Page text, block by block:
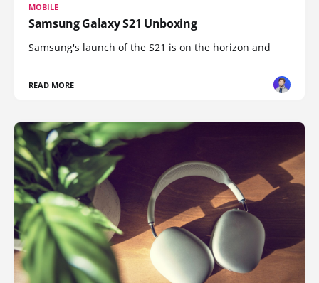
MOBILE
Samsung Galaxy S21 Unboxing
Samsung's launch of the S21 is on the horizon and
READ MORE